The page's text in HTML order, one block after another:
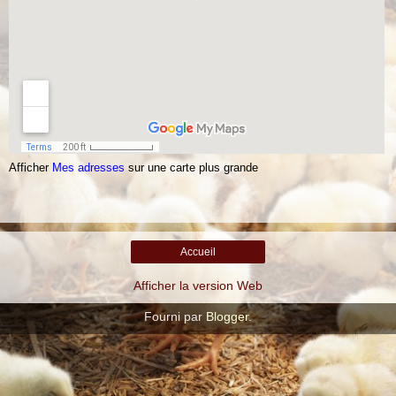
Afficher Mes adresses sur une carte plus grande
Accueil
Afficher la version Web
Fourni par Blogger.